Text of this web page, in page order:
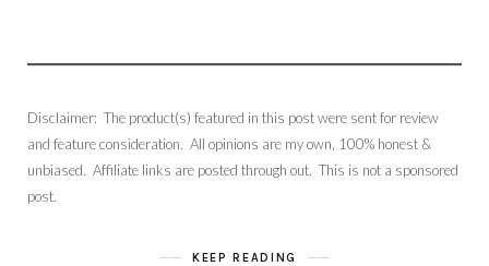
Disclaimer: The product(s) featured in this post were sent for review
and feature consideration. All opinions are my own, 100% honest &
unbiased. Affiliate links are posted through out. This is not a sponsored
post.
KEEP READING